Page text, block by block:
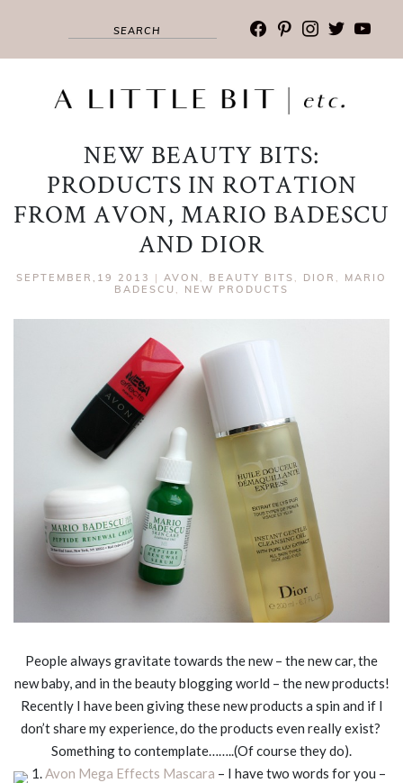
facebook
pinterest
instagram
twitter
NEW BEAUTY BITS:
PRODUCTS IN ROTATION
FROM AVON, MARIO BADESCU
AND DIOR
SEPTEMBER,19 2013 | AVON , BEAUTY BITS , DIOR , MARIO
BADESCU , NEW PRODUCTS
People always gravitate towards the new – the new car, the
new baby, and in the beauty blogging world – the new products!
Recently I have been giving these new products a spin and if I
don’t share my experience, do the products even really exist?
Something to contemplate……..(Of course they do).
1.Avon Mega Effects Mascara – I have two words for you –